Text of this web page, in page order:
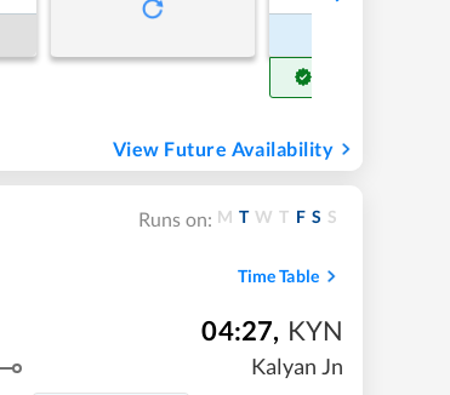
View Future Availability
Runs on: M T W T F S S
Time Table
04:27, KYN
Kalyan Jn